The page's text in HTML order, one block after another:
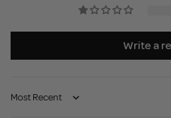
Write a
Sort by